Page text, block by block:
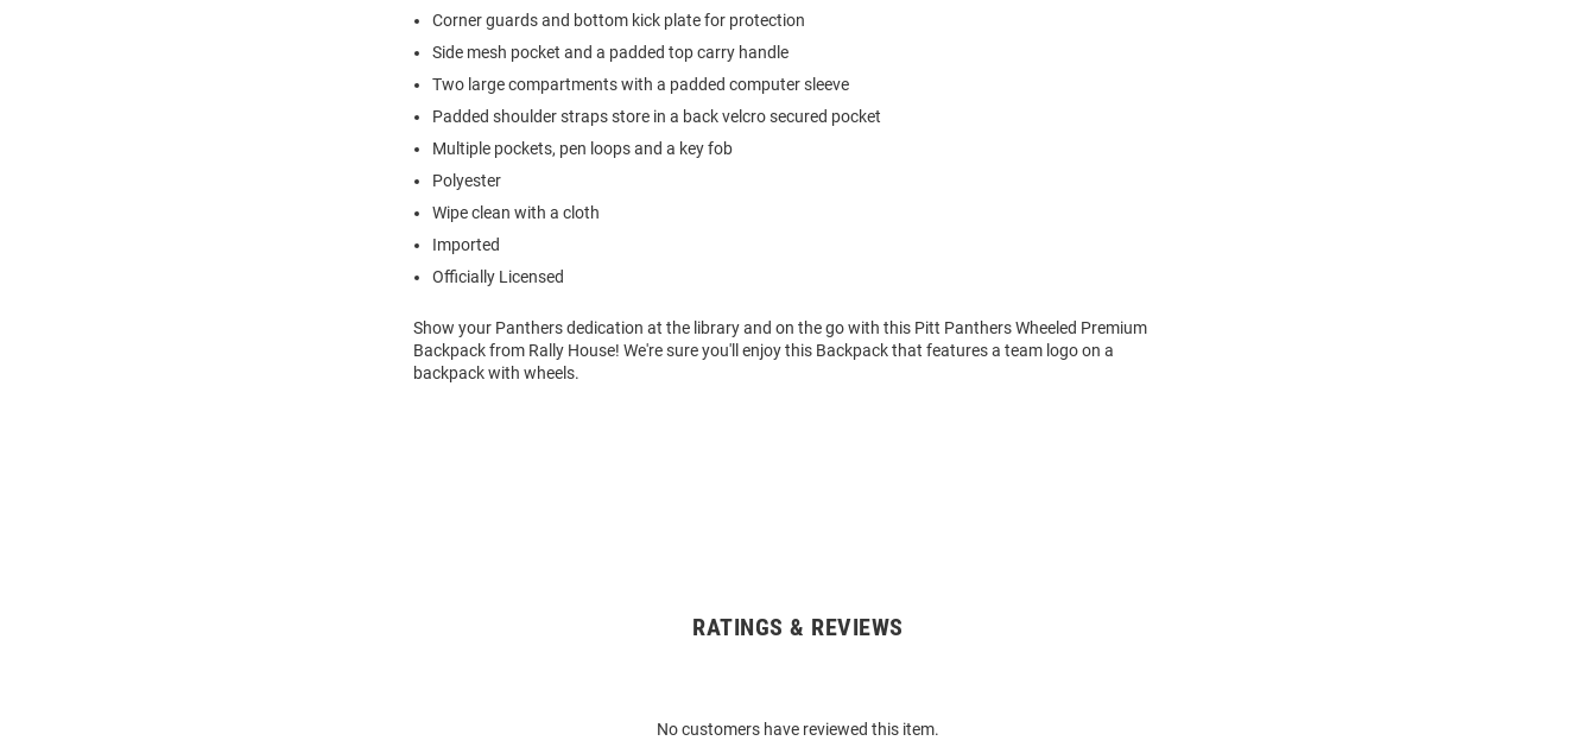
Corner guards and bottom kick plate for protection
Side mesh pocket and a padded top carry handle
Two large compartments with a padded computer sleeve
Padded shoulder straps store in a back velcro secured pocket
Multiple pockets, pen loops and a key fob
Polyester
Wipe clean with a cloth
Imported
Officially Licensed
Show your Panthers dedication at the library and on the go with this Pitt Panthers Wheeled Premium
Backpack from Rally House! We're sure you'll enjoy this Backpack that features a team logo on a
backpack with wheels.
RATINGS & REVIEWS
No customers have reviewed this item.